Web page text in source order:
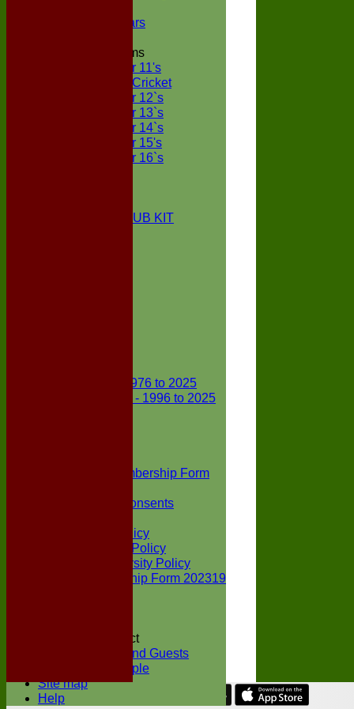
Boxted Bears
Junior Teams
Under 11's
Kwik Cricket
Under 12`s
Under 13`s
Under 14`s
Under 15's
Under 16`s
BOXTED CC CLUB KIT
First X1 - 1976 to 2025
Second X1 - 1996 to 2025
Junior Membership Form
Parental Consents
Social Media Policy
Child Protection Policy
Inclusion & Diversity Policy
Senior membership Form 202319
Codes of Conduct
Members and Guests
Young People
Site map
Help
Share :